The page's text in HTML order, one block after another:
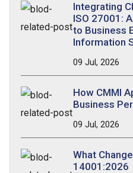
Integrating
ISO 27001:
to Business
Information
09 Jul, 2026
How CMMI
Business
09 Jul, 2026
What
14001:2026